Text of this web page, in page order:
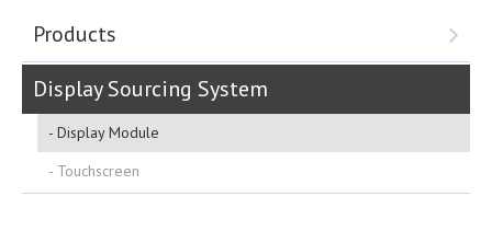
Products
Display Sourcing System
Display Module
Touchscreen